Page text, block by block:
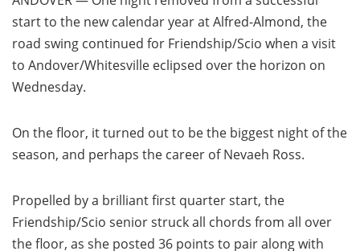
start to the new calendar year at Alfred-Almond, the
road swing continued for Friendship/Scio when a visit
to Andover/Whitesville eclipsed over the horizon on
Wednesday.
On the floor, it turned out to be the biggest night of the
season, and perhaps the career of Nevaeh Ross.
Propelled by a brilliant first quarter start, the
Friendship/Scio senior struck all chords from all over
the floor, as she posted 36 points to pair along with